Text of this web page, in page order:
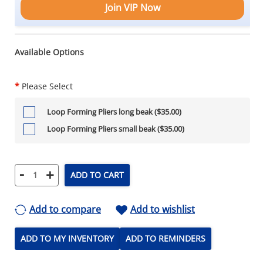
Join VIP Now
Available Options
* Please Select
Loop Forming Pliers long beak ($35.00)
Loop Forming Pliers small beak ($35.00)
- + ADD TO CART
Add to compare Add to wishlist
ADD TO MY INVENTORY ADD TO REMINDERS